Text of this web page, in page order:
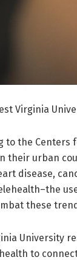
Virginia
to the Centers
their urban
disease,
these
University
to